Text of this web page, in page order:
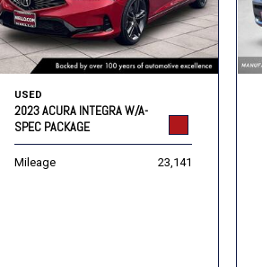
USED
2023 ACURA INTEGRA W/A-
SPEC PACKAGE
Mileage 23,141